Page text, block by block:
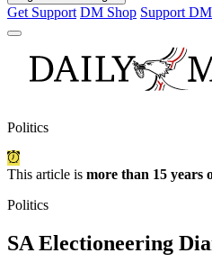
Get Support DM Shop Support DM
Politics
This article is more than 15 years
Politics
SA Electioneering